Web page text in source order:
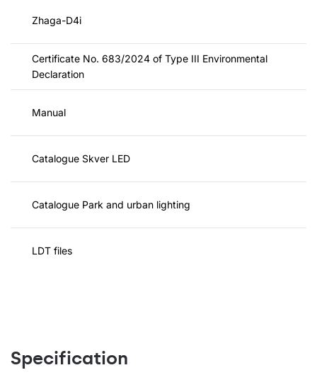
Zhaga-D4i
Certificate No. 683/2024 of Type III Environmental
Declaration
Manual
Catalogue Skver LED
Catalogue Park and urban lighting
LDT files
Specification